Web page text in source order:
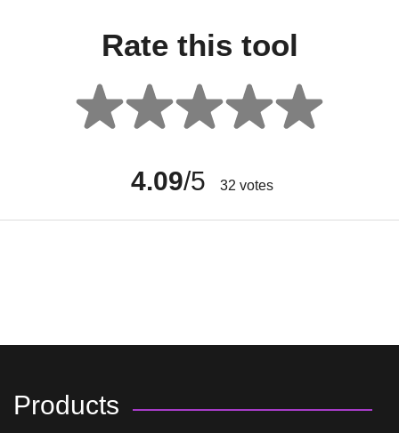
Rate this tool
4.09/5 32 votes
Products